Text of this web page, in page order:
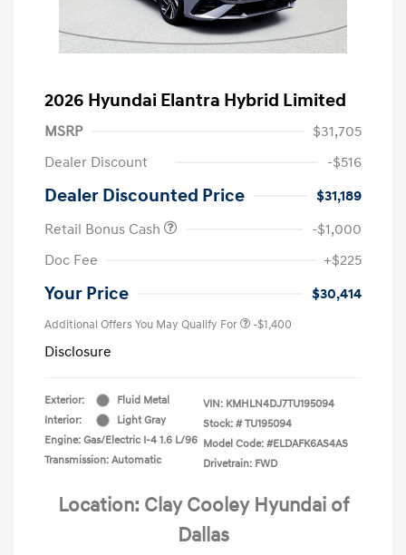
2026 Hyundai Elantra Hybrid Limited
MSRP
$31,705
Dealer Discount
-$516
Dealer Discounted Price
$31,189
Retail Bonus Cash
-$1,000
Doc Fee
+$225
Your Price $30,414
Additional Offers You May Qualify For -$1,400
Disclosure
Exterior:
Fluid Metal
Interior:
Light Gray
Engine: Gas/Electric I-4 1.6 L/96
Transmission: Automatic
VIN: KMHLN4DJ7TU195094
Stock: # TU195094
Model Code: #ELDAFK6AS4AS
Drivetrain: FWD
Location: Clay Cooley Hyundai of
Dallas